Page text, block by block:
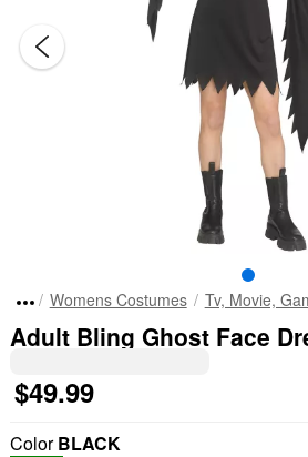
Womens Costumes Tv, Movie,
Adult Bling Ghost Face
$49.99
ColorBLACK